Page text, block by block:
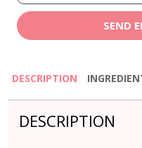
SEND
DESCRIPTION
DESCRIPTION